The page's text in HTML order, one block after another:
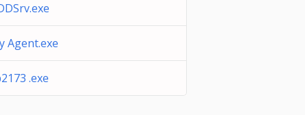
Agent.exe
.exe